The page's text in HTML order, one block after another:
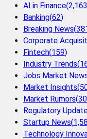
AI in Finance(2,163
Banking(62)
Breaking News(
Corporate
Fintech(159)
Industry Trends(
Jobs Market
Market Insights(
Market Rumors(
Regulatory
Startup News(
Technology